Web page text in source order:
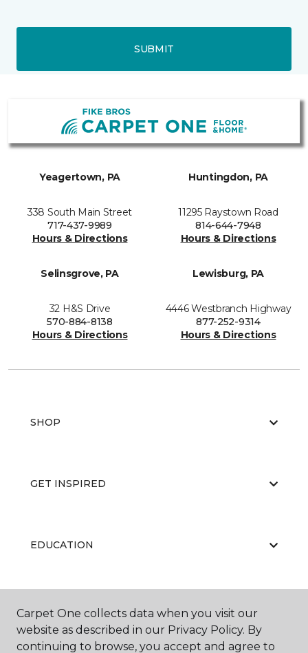
SUBMIT
Yeagertown, PA
338 South Main Street
717-437-9989
Hours & Directions
Huntingdon, PA
11295 Raystown Road
814-644-7948
Hours & Directions
Selinsgrove, PA
32 H&S Drive
570-884-8138
Hours & Directions
Lewisburg, PA
4446 Westbranch Highway
877-252-9314
Hours & Directions
SHOP
GET INSPIRED
EDUCATION
ABOUT US
Carpet One collects data when you visit our
website as described in our Privacy Policy. By
continuing to browse, you accept and agree to